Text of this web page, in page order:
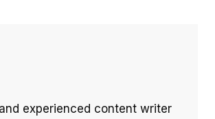
experienced content writer